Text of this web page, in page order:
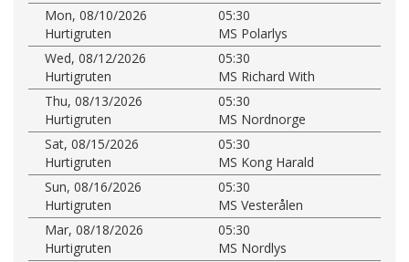
Mon, 08/10/2026
05:30
Hurtigruten
MS Polarlys
Wed, 08/12/2026
05:30
Hurtigruten
MS Richard With
Thu, 08/13/2026
05:30
Hurtigruten
MS Nordnorge
Sat, 08/15/2026
05:30
Hurtigruten
MS Kong Harald
Sun, 08/16/2026
05:30
Hurtigruten
MS Vesterålen
Mar, 08/18/2026
05:30
Hurtigruten
MS Nordlys